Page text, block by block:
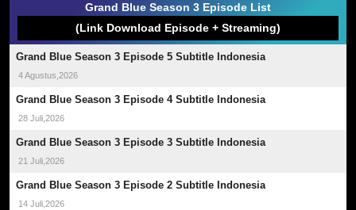
Grand Blue Season 3 Episode List
(Link Download Episode + Streaming)
Grand Blue Season 3 Episode 5 Subtitle Indonesia
4 Agustus,2026
Grand Blue Season 3 Episode 4 Subtitle Indonesia
28 Juli,2026
Grand Blue Season 3 Episode 3 Subtitle Indonesia
21 Juli,2026
Grand Blue Season 3 Episode 2 Subtitle Indonesia
14 Juli,2026